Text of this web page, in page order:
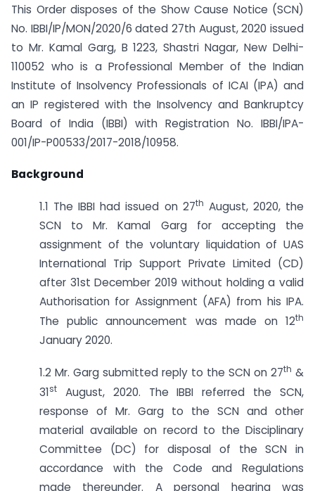
This Order disposes of the Show Cause Notice (SCN)
No. IBBI/IP/MON/2020/6 dated 27th August, 2020 issued
to Mr. Kamal Garg, B 1223, Shastri Nagar, New Delhi-
110052 who is a Professional Member of the Indian
Institute of Insolvency Professionals of ICAI (IPA) and
an IP registered with the Insolvency and Bankruptcy
Board of India (IBBI) with Registration No. IBBI/IPA-
001/IP-P00533/2017-2018/10958.
Background
1.1 The IBBI had issued on 27th August, 2020, the
SCN to Mr. Kamal Garg for accepting the
assignment of the voluntary liquidation of UAS
International Trip Support Private Limited (CD)
after 31st December 2019 without holding a valid
Authorisation for Assignment (AFA) from his IPA.
The public announcement was made on 12th
January 2020.
1.2 Mr. Garg submitted reply to the SCN on 27th &
31st
August, 2020. The IBBI referred the SCN,
response of Mr. Garg to the SCN and other
material available on record to the Disciplinary
Committee (DC) for disposal of the SCN in
accordance with the Code and Regulations
made thereunder. A personal hearing was